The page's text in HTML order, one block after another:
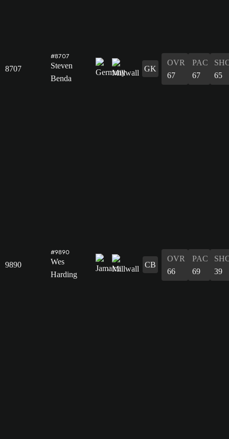
8707
#8707
Steven
Benda
GK
OVR
67
PAC
67
65
9890
#9890
Wes
Harding
CB
OVR
66
PAC
69
39